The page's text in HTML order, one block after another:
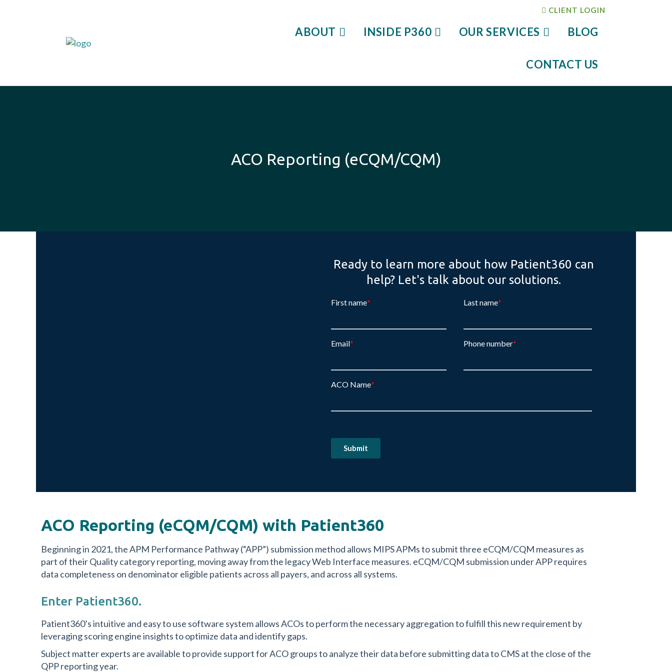
CLIENT LOGIN
ABOUT INSIDE P360 OUR SERVICES BLOG
CONTACT US
ACO Reporting (eCQM/CQM)
Ready to learn more about how Patient360 can
help? Let's talk about our solutions.
ACO Reporting (eCQM/CQM) with Patient360
Beginning in 2021, the APM Performance Pathway (“APP”) submission method allows MIPS APMs to submit three eCQM/CQM measures as
part of their Quality category reporting, moving away from the legacy Web Interface measures. eCQM/CQM submission under APP requires
data completeness on denominator eligible patients across all payers, and across all systems.
Enter Patient360.
Patient360’s intuitive and easy to use software system allows ACOs to perform the necessary aggregation to fulfill this new requirement by
leveraging scoring engine insights to optimize data and identify gaps.
Subject matter experts are available to provide support for ACO groups to analyze their data before submitting data to CMS at the close of the
QPP reporting year.